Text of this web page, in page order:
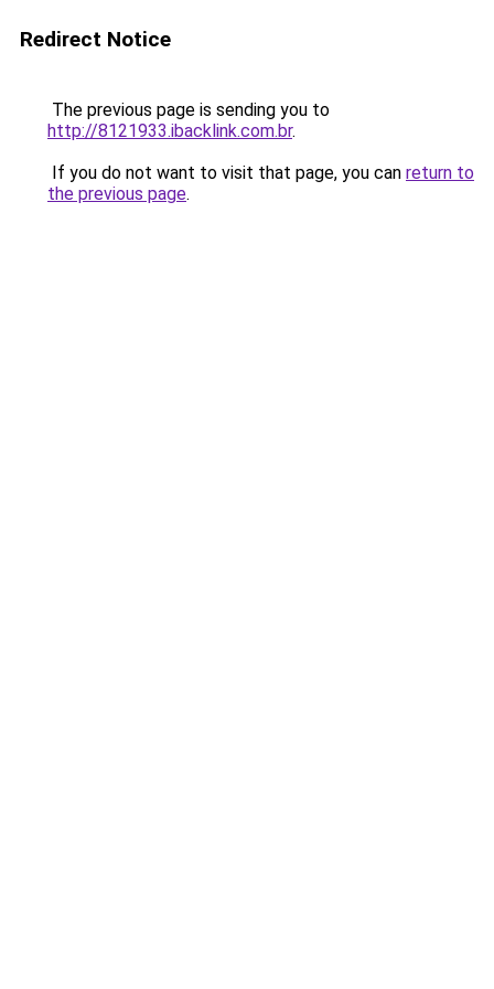
Redirect Notice
The previous page is sending you to
http://8121933.ibacklink.com.br.
If you do not want to visit that page, you can return to
the previous page.